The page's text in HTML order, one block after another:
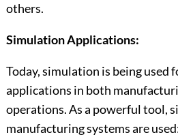
others.
Simulation Applications:
Today, simulation is being used
applications in both
operations. As a powerful tool,
manufacturing systems are